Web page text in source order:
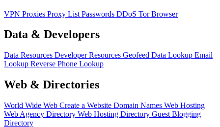
VPN Proxies Proxy List Passwords DDoS Tor Browser
Data & Developers
Data Resources Developer Resources Geofeed Data Lookup Email
Lookup Reverse Phone Lookup
Web & Directories
World Wide Web Create a Website Domain Names Web Hosting
Web Agency Directory Web Hosting Directory Guest Blogging
Directory